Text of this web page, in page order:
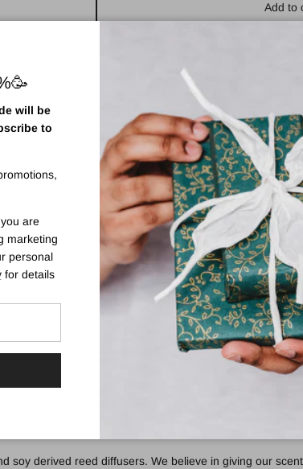
Add to
Pickup available atTown Centre
Usually ready in 2 hours
View store information
Mandarin. Basil
truly be defined by the Italian summer. A sparkling
happiness and positivity. Its delicate, well rounded
and Cyclamen. Bottom Notes: Rich musk's, precious
FSC certified cotton cardboard box. Printing is made
move a burning candle, as both the jar and the
soy derived reed diffusers. We believe in giving our
will be
to
are
marketing
personal
for details